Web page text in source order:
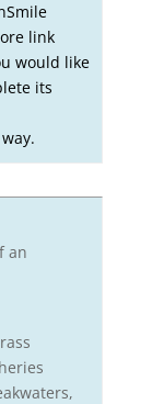
link
would like
its
an